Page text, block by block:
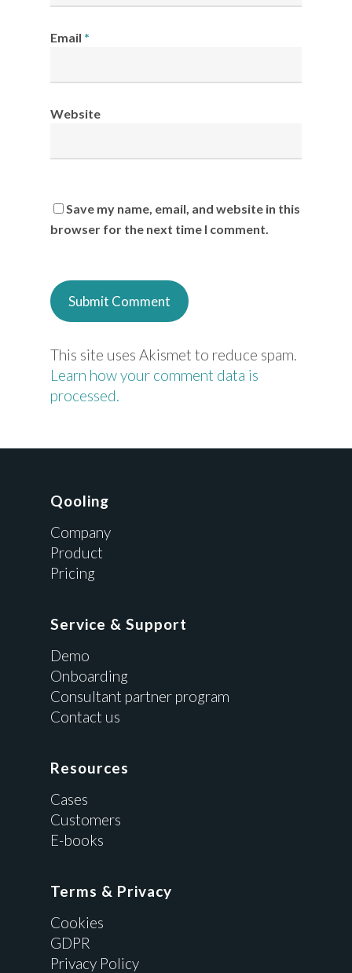
Email *
Website
Save my name, email, and website in this
browser for the next time I comment.
This site uses Akismet to reduce spam.
Learn how your comment data is
processed.
Qooling
Company
Product
Pricing
Service & Support
Demo
Onboarding
Consultant partner program
Contact us
Resources
Cases
Customers
E-books
Terms & Privacy
Cookies
GDPR
Privacy Policy